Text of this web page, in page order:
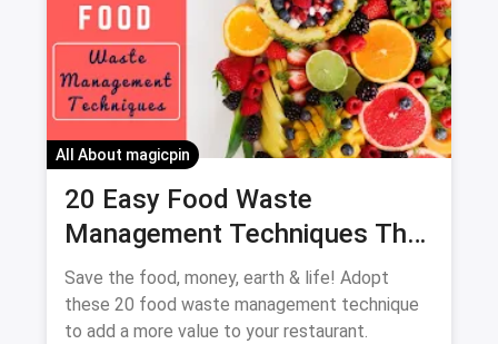
Campaigns Brand Engagement
Increase Sales
All About magicpin
20 Easy Food Waste
Management Techniques That
Every Restaurant Should
Adopt Right Now
Save the food, money, earth & life! Adopt
these 20 food waste management technique
to add a more value to your restaurant.